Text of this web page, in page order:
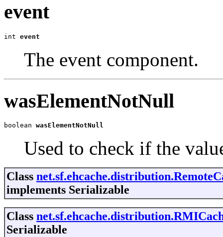
event
int event
The event component.
wasElementNotNull
boolean wasElementNotNull
Used to check if the
Class
implements Serializable
Class
Serializable